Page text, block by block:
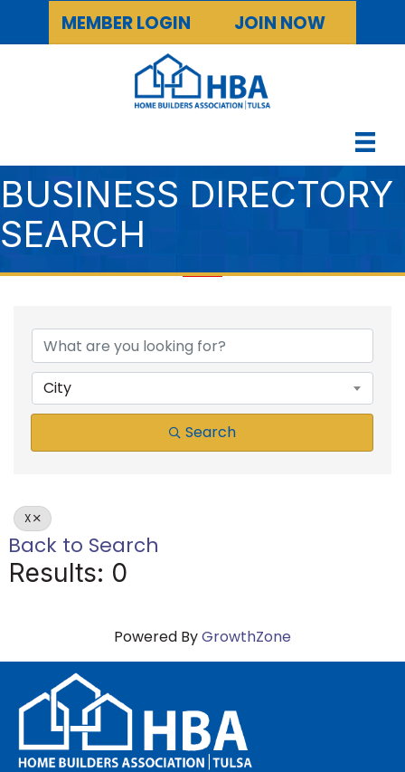
MEMBER LOGIN JOIN NOW
BUSINESS DIRECTORY
SEARCH
City
Search
X
Back to Search
Results: 0
Powered ByGrowthZone